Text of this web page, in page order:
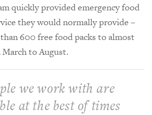
quickly provided emergency food
they would normally provide –
600 free food packs to almost
to August.
we work with are
at the best of times